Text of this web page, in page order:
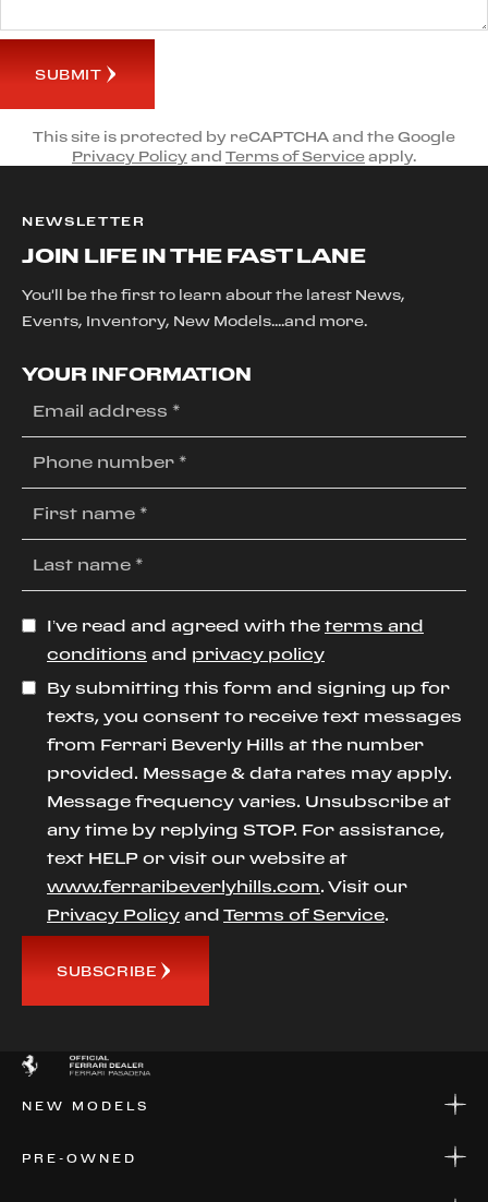
SUBMIT
This site is protected by reCAPTCHA and the Google
Privacy Policy and Terms of Service apply.
NEWSLETTER
JOIN LIFE IN THE FAST LANE
You'll be the first to learn about the latest News,
Events, Inventory, New Models....and more.
YOUR INFORMATION
I’ve read and agreed with the terms and
conditions and privacy policy
By submitting this form and signing up for
texts, you consent to receive text messages
from Ferrari Beverly Hills at the number
provided. Message & data rates may apply.
Message frequency varies. Unsubscribe at
any time by replying STOP. For assistance,
text HELP or visit our website at
www.ferraribeverlyhills.com. Visit our
Privacy Policy and Terms of Service.
SUBSCRIBE
NEW MODELS
PRE-OWNED